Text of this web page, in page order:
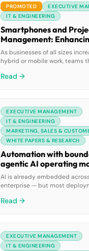
PROMOTED
EXECUTIVE
IT & ENGINEERING
Smartphones and
Management: Enhancing
Productivity for
Teams
As businesses of all sizes
hybrid or mobile work, teams
town—or around the globe.
juggle a broad range of tools,
online services to perform all
Read →
EXECUTIVE MANAGEMENT
IT & ENGINEERING
MARKETING, SALES &
WHITE PAPERS & RESEARCH
Automation with
agentic AI operating
enterprise
AI is already embedded
enterprise — but most
to each other. When AI agents
Unlocking real enterprise
moving beyond isolated AI to […]
Read →
EXECUTIVE MANAGEMENT
IT & ENGINEERING